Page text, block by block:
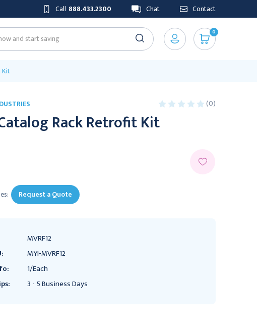
Call 888.433.2300 Chat Contact
0
Kit
(0)
Rack Retrofit Kit
Request a Quote
MVRF12
MYI-MVRF12
1/Each
3 - 5 Business Days